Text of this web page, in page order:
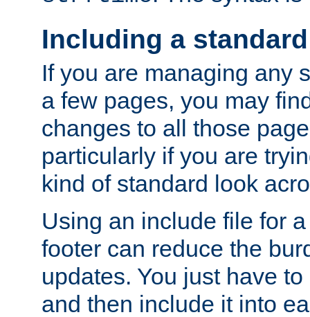
Including a
If you are managing any
a few pages, you may
changes to all those
particularly if you are
kind of standard look
Using an include file for
footer can reduce the
updates. You just have
and then include it into